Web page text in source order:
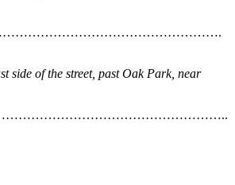
side of the street, past Oak Park, near